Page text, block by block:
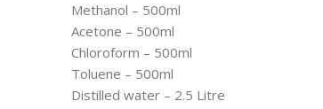
Methanol – 500ml
Acetone – 500ml
Chloroform – 500ml
Toluene – 500ml
Distilled water – 2.5 Litre